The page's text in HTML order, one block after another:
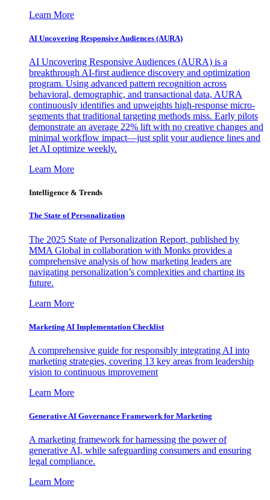
Learn More
AI Uncovering Responsive Audiences (AURA)
AI Uncovering Responsive Audiences (AURA) is a
breakthrough AI-first audience discovery and optimization
program. Using advanced pattern recognition across
behavioral, demographic, and transactional data, AURA
continuously identifies and upweights high-response micro-
segments that traditional targeting methods miss. Early pilots
demonstrate an average 22% lift with no creative changes and
minimal workflow impact—just split your audience lines and
let AI optimize weekly.
Learn More
Intelligence & Trends
The State of Personalization
The 2025 State of Personalization Report, published by
MMA Global in collaboration with Monks provides a
comprehensive analysis of how marketing leaders are
navigating personalization’s complexities and charting its
future.
Learn More
Marketing AI Implementation Checklist
A comprehensive guide for responsibly integrating AI into
marketing strategies, covering 13 key areas from leadership
vision to continuous improvement
Learn More
Generative AI Governance Framework for Marketing
A marketing framework for harnessing the power of
generative AI, while safeguarding consumers and ensuring
legal compliance.
Learn More